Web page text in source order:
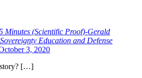
Minutes (Scientific Proof)-Gerald
Education and Defense
3, 2020
[…]